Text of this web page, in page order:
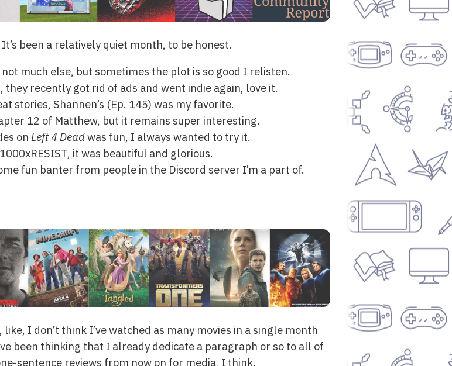
been a relatively quiet month, to be honest.
much else, but sometimes the plot is so good I relisten.
they recently got rid of ads and went indie again, love it.
stories, Shannen’s (Ep. 145) was my favorite.
12 of Matthew, but it remains super interesting.
on Left 4 Deadwas fun, I always wanted to try it.
it was beautiful and glorious.
fun banter from people in the Discord server I’m a part of.
I don’t think I’ve watched as many movies in a single month
been thinking that I already dedicate a paragraph or so to all of
sentence reviews from now on for media, I think.